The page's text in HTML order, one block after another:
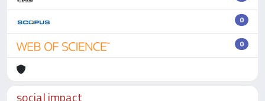
0
0
social impact